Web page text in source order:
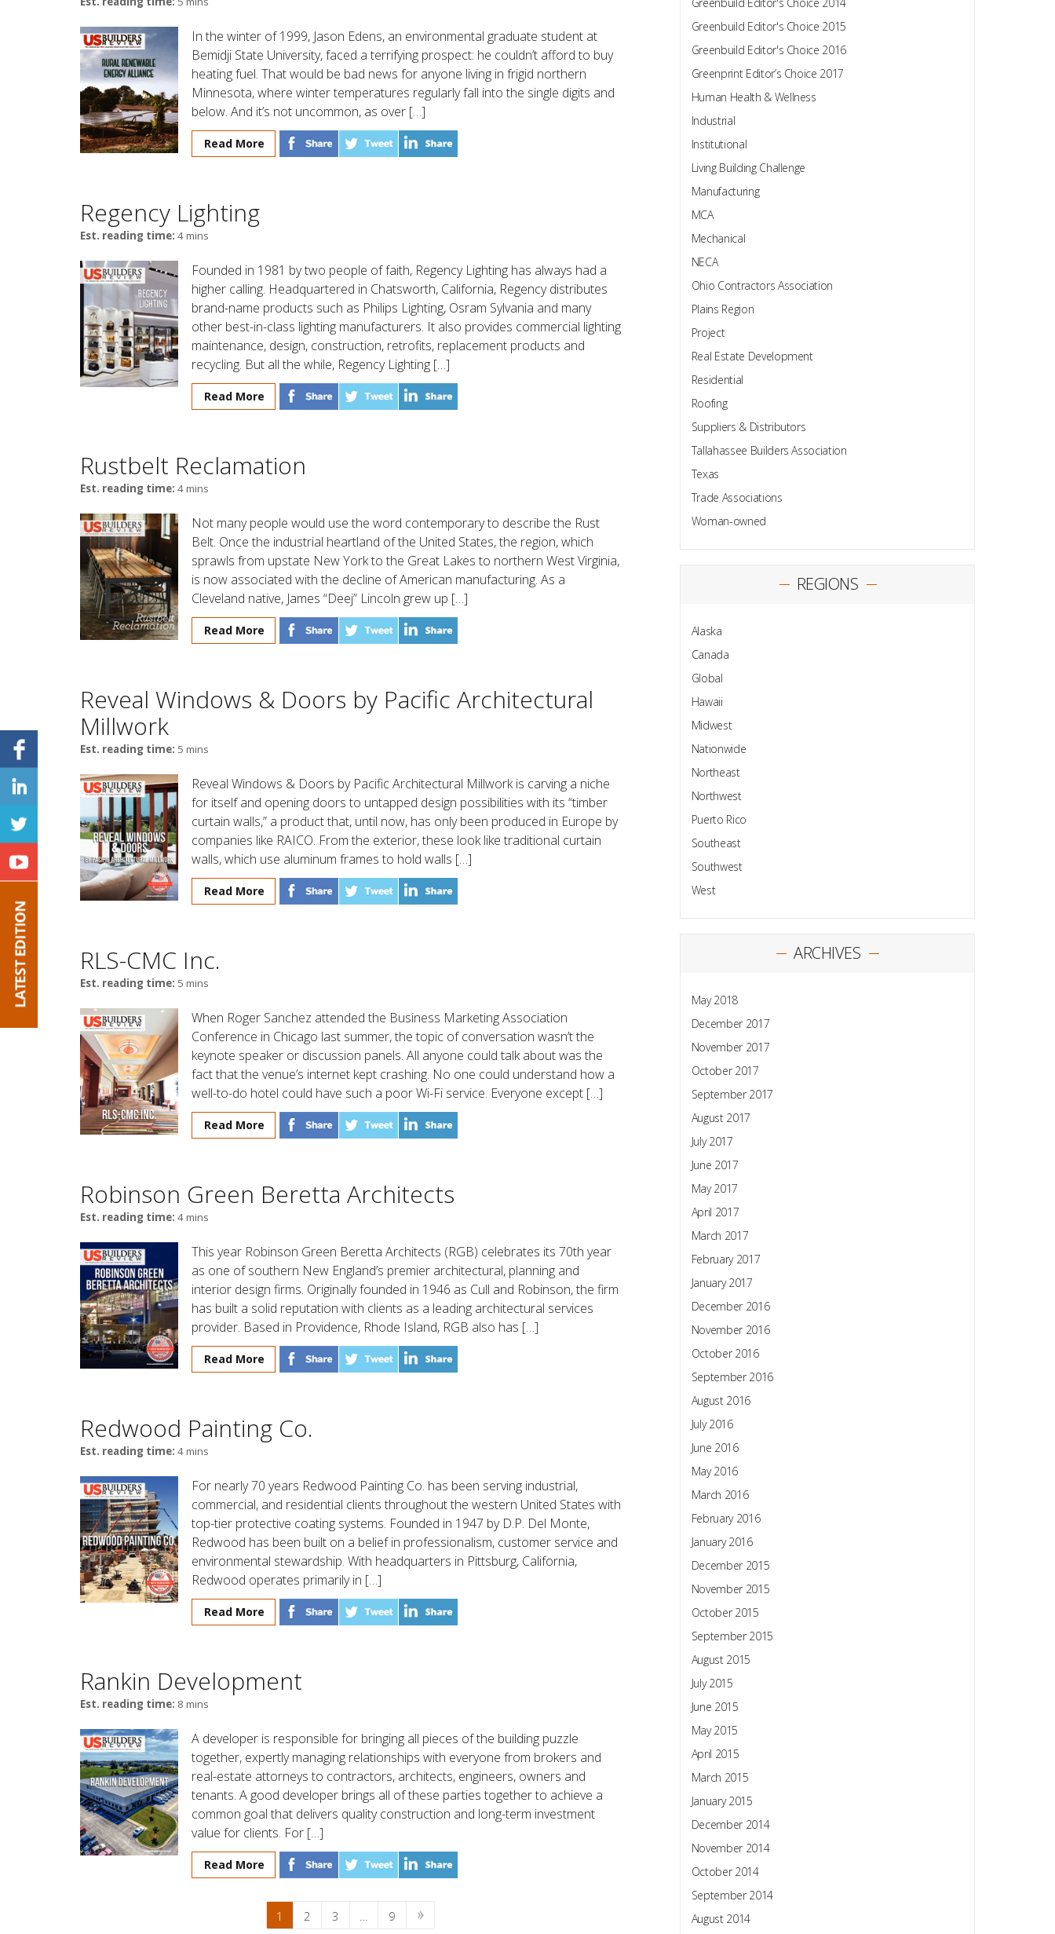
In the winter of 1999, Jason Edens, an environmental graduate student at
Bemidji State University, faced a terrifying prospect: he couldn’t afford to buy
heating fuel. That would be bad news for anyone living in frigid northern
Minnesota, where winter temperatures regularly fall into the single digits and
below. And it’s not uncommon, as over […]
Read More
Regency Lighting
Est. reading time: 4 mins
Founded in 1981 by two people of faith, Regency Lighting has always had a
higher calling. Headquartered in Chatsworth, California, Regency distributes
brand-name products such as Philips Lighting, Osram Sylvania and many
other best-in-class lighting manufacturers. It also provides commercial lighting
maintenance, design, construction, retrofits, replacement products and
recycling. But all the while, Regency Lighting […]
Read More
Rustbelt Reclamation
Est. reading time: 4 mins
Not many people would use the word contemporary to describe the Rust
Belt. Once the industrial heartland of the United States, the region, which
sprawls from upstate New York to the Great Lakes to northern West Virginia,
is now associated with the decline of American manufacturing. As a
Cleveland native, James “Deej” Lincoln grew up […]
Read More
Reveal Windows & Doors by Pacific Architectural
Millwork
Est. reading time: 5 mins
Reveal Windows & Doors by Pacific Architectural Millwork is carving a niche
for itself and opening doors to untapped design possibilities with its “timber
curtain walls,” a product that, until now, has only been produced in Europe by
companies like RAICO. From the exterior, these look like traditional curtain
walls, which use aluminum frames to hold walls […]
Read More
RLS-CMC Inc.
Est. reading time: 5 mins
When Roger Sanchez attended the Business Marketing Association
Conference in Chicago last summer, the topic of conversation wasn’t the
keynote speaker or discussion panels. All anyone could talk about was the
fact that the venue’s internet kept crashing. No one could understand how a
well-to-do hotel could have such a poor Wi-Fi service. Everyone except […]
Read More
Robinson Green Beretta Architects
Est. reading time: 4 mins
This year Robinson Green Beretta Architects (RGB) celebrates its 70th year
as one of southern New England’s premier architectural, planning and
interior design firms. Originally founded in 1946 as Cull and Robinson, the firm
has built a solid reputation with clients as a leading architectural services
provider. Based in Providence, Rhode Island, RGB also has […]
Read More
Redwood Painting Co.
Est. reading time: 4 mins
For nearly 70 years Redwood Painting Co. has been serving industrial,
commercial, and residential clients throughout the western United States with
top-tier protective coating systems. Founded in 1947 by D.P. Del Monte,
Redwood has been built on a belief in professionalism, customer service and
environmental stewardship. With headquarters in Pittsburg, California,
Redwood operates primarily in […]
Read More
Rankin Development
Est. reading time: 8 mins
A developer is responsible for bringing all pieces of the building puzzle
together, expertly managing relationships with everyone from brokers and
real-estate attorneys to contractors, architects, engineers, owners and
tenants. A good developer brings all of these parties together to achieve a
common goal that delivers quality construction and long-term investment
value for clients. For […]
Read More
1 2 3 … 9
Greenbuild Editor's Choice 2015
Greenbuild Editor's Choice 2016
Greenprint Editor’s Choice 2017
Human Health & Wellness
Industrial
Institutional
Living Building Challenge
Manufacturing
MCA
Mechanical
NECA
Ohio Contractors Association
Plains Region
Project
Real Estate Development
Residential
Roofing
Suppliers & Distributors
Tallahassee Builders Association
Texas
Trade Associations
Woman-owned
REGIONS
Alaska
Canada
Global
Hawaii
Midwest
Nationwide
Northeast
Northwest
Puerto Rico
Southeast
Southwest
West
ARCHIVES
May 2018
December 2017
November 2017
October 2017
September 2017
August 2017
July 2017
June 2017
May 2017
April 2017
March 2017
February 2017
January 2017
December 2016
November 2016
October 2016
September 2016
August 2016
July 2016
June 2016
May 2016
March 2016
February 2016
January 2016
December 2015
November 2015
October 2015
September 2015
August 2015
July 2015
June 2015
May 2015
April 2015
March 2015
January 2015
December 2014
November 2014
October 2014
September 2014
August 2014